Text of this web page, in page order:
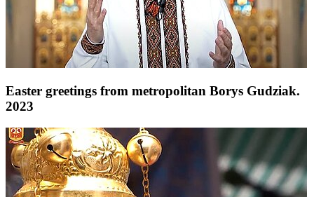
Easter greetings from metropolitan Borys Gudziak.
2023